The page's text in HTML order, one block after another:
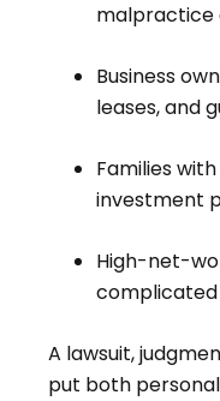
malpractice
Business
leases, and
Families
investment
High-net-
A lawsuit,
put both